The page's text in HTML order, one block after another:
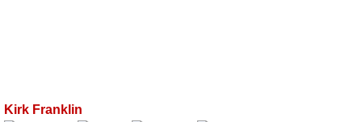
Kirk Franklin